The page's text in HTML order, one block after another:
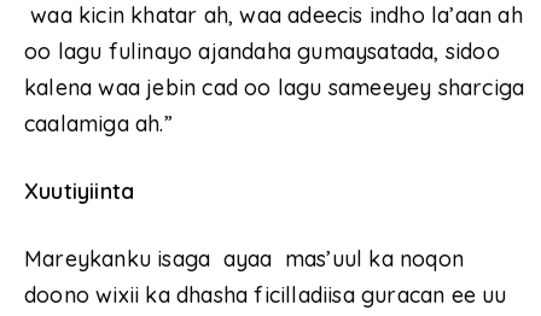
waa kicin khatar ah, waa adeecis indho la’aan ah
oo lagu fulinayo ajandaha gumaysatada, sidoo
kalena waa jebin cad oo lagu sameeyey sharciga
caalamiga ah.”
Xuutiyiinta
Mareykanku isaga ayaa mas’uul ka noqon
doono wixii ka dhasha ficilladiisa guracan ee uu